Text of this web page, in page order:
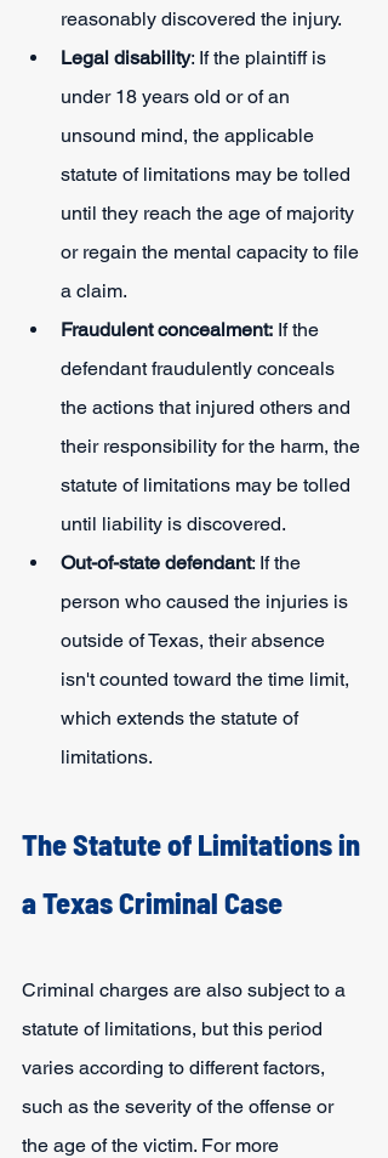
reasonably discovered the injury.
Legal disability: If the plaintiff is
under 18 years old or of an
unsound mind, the applicable
statute of limitations may be tolled
until they reach the age of majority
or regain the mental capacity to file
a claim.
Fraudulent concealment: If the
defendant fraudulently conceals
the actions that injured others and
their responsibility for the harm, the
statute of limitations may be tolled
until liability is discovered.
Out-of-state defendant: If the
person who caused the injuries is
outside of Texas, their absence
isn't counted toward the time limit,
which extends the statute of
limitations.
The Statute of Limitations in
a Texas Criminal Case
Criminal charges are also subject to a
statute of limitations, but this period
varies according to different factors,
such as the severity of the offense or
the age of the victim. For more